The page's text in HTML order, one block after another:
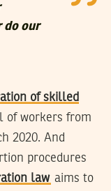
do our
of skilled
of workers from
2020. And
procedures
law aims to